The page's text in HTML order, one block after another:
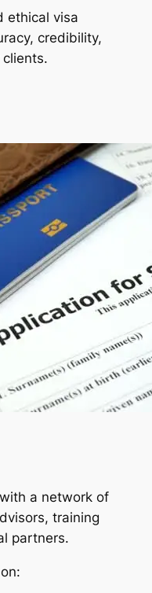
ethical visa
credibility,
a network of
training
partners.